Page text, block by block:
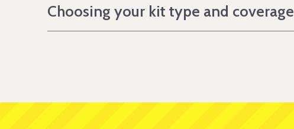
Choosing your kit type and coverage